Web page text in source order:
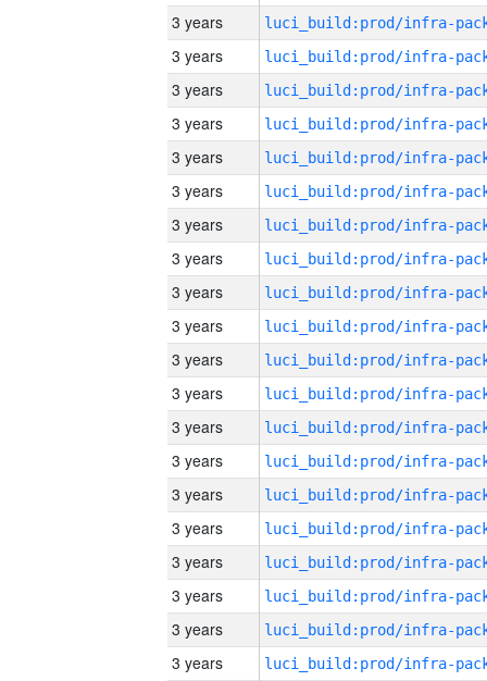
3 years
3 years
3 years
3 years
3 years
3 years
3 years
3 years
3 years
3 years
3 years
3 years
3 years
3 years
3 years
3 years
3 years
3 years
3 years
3 years